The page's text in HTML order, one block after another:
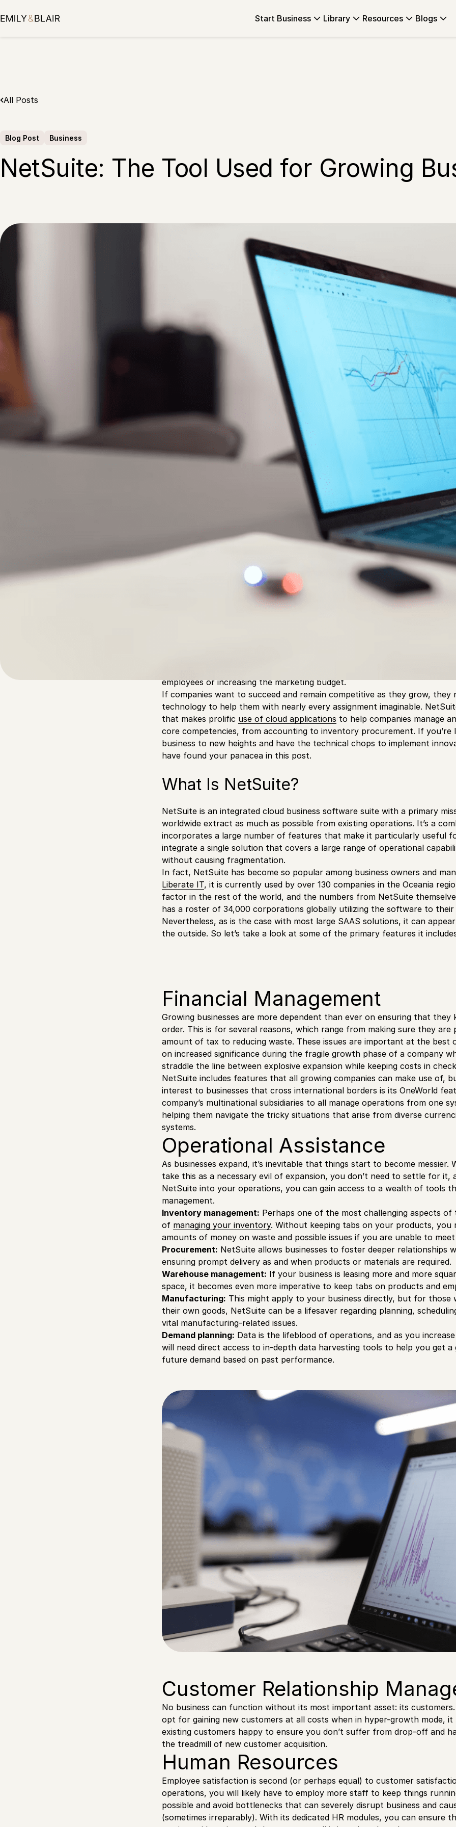
to
Start Business Library Resources Blogs
All Posts
Blog Post Business
NetSuite: The Tool Used for Growing
Admin
Published on
21 April 2023
employees or increasing the marketing budget.
If companies want to succeed and remain competitive as they grow,
technology to help them with nearly every assignment imaginable.
that makes prolific use of cloud applications to help companies manage
core competencies, from accounting to inventory procurement. If you’re
business to new heights and have the technical chops to implement
have found your panacea in this post.
What Is NetSuite?
NetSuite is an integrated cloud business software suite with a primary
worldwide extract as much as possible from existing operations. It’s a
incorporates a large number of features that make it particularly useful
integrate a single solution that covers a large range of operational
without causing fragmentation.
In fact, NetSuite has become so popular among business owners and
Liberate IT, it is currently used by over 130 companies in the Oceania
factor in the rest of the world, and the numbers from NetSuite
has a roster of 34,000 corporations globally utilizing the software to their
Nevertheless, as is the case with most large SAAS solutions, it can
the outside. So let’s take a look at some of the primary features it
Financial Management
Growing businesses are more dependent than ever on ensuring that they
order. This is for several reasons, which range from making sure they
amount of tax to reducing waste. These issues are important at the best
on increased significance during the fragile growth phase of a company
straddle the line between explosive expansion while keeping costs in
NetSuite includes features that all growing companies can make use of,
interest to businesses that cross international borders is its OneWorld
company’s multinational subsidiaries to all manage operations from one
helping them navigate the tricky situations that arise from diverse
systems.
Operational Assistance
As businesses expand, it’s inevitable that things start to become messier.
take this as a necessary evil of expansion, you don’t need to settle for it,
NetSuite into your operations, you can gain access to a wealth of tools
management.
Inventory management: Perhaps one of the most challenging aspects
of managing your inventory. Without keeping tabs on your products, you
amounts of money on waste and possible issues if you are unable to
Procurement: NetSuite allows businesses to foster deeper relationships
ensuring prompt delivery as and when products or materials are required.
Warehouse management: If your business is leasing more and more
space, it becomes even more imperative to keep tabs on products and
Manufacturing: This might apply to your business directly, but for those
their own goods, NetSuite can be a lifesaver regarding planning,
vital manufacturing-related issues.
Demand planning: Data is the lifeblood of operations, and as you
will need direct access to in-depth data harvesting tools to help you get
future demand based on past performance.
Customer Relationship
No business can function without its most important asset: its customers.
opt for gaining new customers at all costs when in hyper-growth mode,
existing customers happy to ensure you don’t suffer from drop-off and
the treadmill of new customer acquisition.
Human Resources
Employee satisfaction is second (or perhaps equal) to customer
operations, you will likely have to employ more staff to keep things
possible and avoid bottlenecks that can severely disrupt business and
(sometimes irreparably). With its dedicated HR modules, you can ensure